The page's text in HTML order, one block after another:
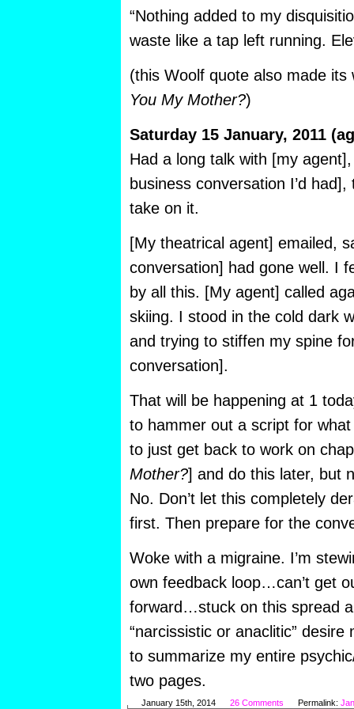
“Nothing added to my
waste like a tap left running.
(this Woolf quote also made
You My Mother?)
Saturday 15 January, 2011
Had a long talk with [my
business conversation I’d
take on it.
[My theatrical agent] emailed,
conversation] had gone well. I
by all this. [My agent] called
skiing. I stood in the cold dark
and trying to stiffen my spine
conversation].
That will be happening at 1
to hammer out a script for
to just get back to work on
Mother?] and do this later, but
No. Don’t let this completely
first. Then prepare for the
Woke with a migraine. I’m
own feedback loop…can’t get
forward…stuck on this spread
“narcissistic or anaclitic”
to summarize my entire
two pages.
January 15th, 2014 26 Comments Permalink: